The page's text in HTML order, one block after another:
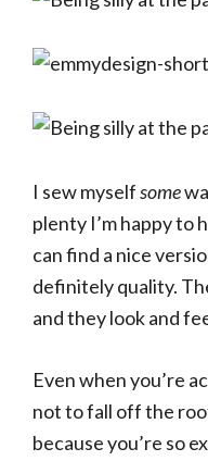
I sew myselfsome
plenty I’m happy to
can find a nice
definitely quality.
and they look and
Even when you’re
not to fall off the
because you’re so